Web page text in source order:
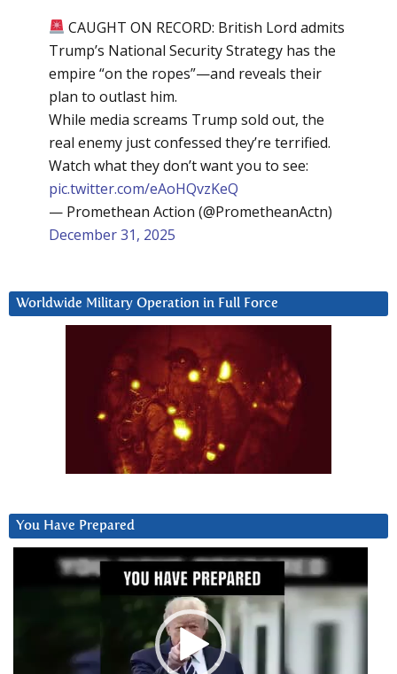
CAUGHT ON RECORD: British Lord admits
Trump’s National Security Strategy has the
empire “on the ropes”—and reveals their
plan to outlast him.
While media screams Trump sold out, the
real enemy just confessed they’re terrified.
Watch what they don’t want you to see:
pic.twitter.com/eAoHQvzKeQ
— Promethean Action (@PrometheanActn)
December 31, 2025
Worldwide Military Operation in Full Force
You Have Prepared